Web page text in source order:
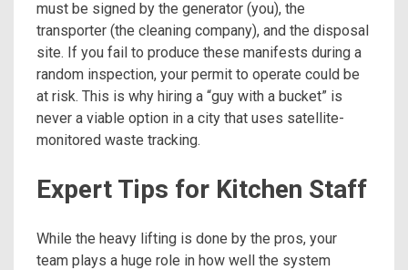
must be signed by the generator (you), the
transporter (the cleaning company), and the disposal
site. If you fail to produce these manifests during a
random inspection, your permit to operate could be
at risk. This is why hiring a “guy with a bucket” is
never a viable option in a city that uses satellite-
monitored waste tracking.
Expert Tips for Kitchen Staff
While the heavy lifting is done by the pros, your
team plays a huge role in how well the system